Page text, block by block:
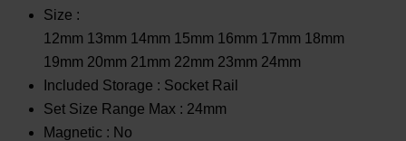
Size :
12mm 13mm 14mm 15mm 16mm 17mm 18mm
19mm 20mm 21mm 22mm 23mm 24mm
Included Storage : Socket Rail
Set Size Range Max : 24mm
Magnetic : No